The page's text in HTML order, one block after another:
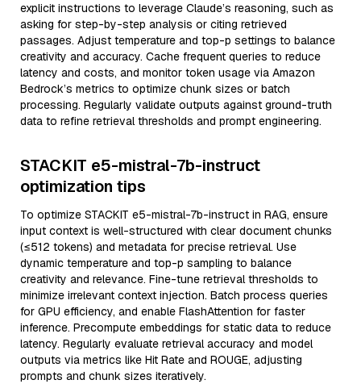
explicit instructions to leverage Claude’s reasoning, such as
asking for step-by-step analysis or citing retrieved
passages. Adjust temperature and top-p settings to balance
creativity and accuracy. Cache frequent queries to reduce
latency and costs, and monitor token usage via Amazon
Bedrock’s metrics to optimize chunk sizes or batch
processing. Regularly validate outputs against ground-truth
data to refine retrieval thresholds and prompt engineering.
STACKIT e5-mistral-7b-instruct
optimization tips
To optimize STACKIT e5-mistral-7b-instruct in RAG, ensure
input context is well-structured with clear document chunks
(≤512 tokens) and metadata for precise retrieval. Use
dynamic temperature and top-p sampling to balance
creativity and relevance. Fine-tune retrieval thresholds to
minimize irrelevant context injection. Batch process queries
for GPU efficiency, and enable FlashAttention for faster
inference. Precompute embeddings for static data to reduce
latency. Regularly evaluate retrieval accuracy and model
outputs via metrics like Hit Rate and ROUGE, adjusting
prompts and chunk sizes iteratively.